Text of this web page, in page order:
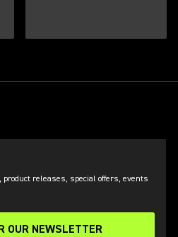
releases, special offers, events
OUR NEWSLETTER